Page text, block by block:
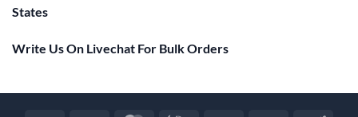
States
Write Us On Livechat For Bulk Orders